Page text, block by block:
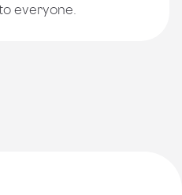
everyone.